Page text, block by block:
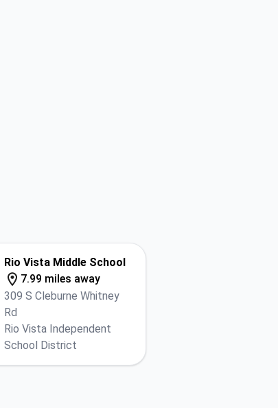
Rio Vista Middle School
7.99 miles away
309 S Cleburne Whitney
Rd
Rio Vista Independent
School District